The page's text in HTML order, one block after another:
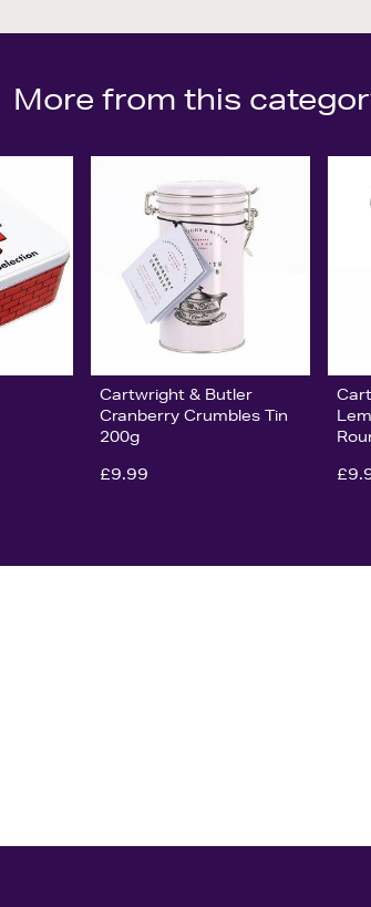
More from this
Cartwright & Butler
Cranberry Crumbles Tin
200g
£9.99